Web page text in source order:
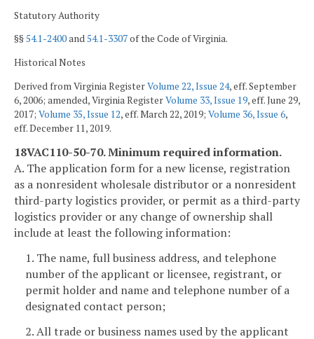
Statutory Authority
§§54.1-2400and54.1-3307of the Code of Virginia.
Historical Notes
Derived from Virginia RegisterVolume 22, Issue 24, eff. September
6, 2006; amended, Virginia RegisterVolume 33, Issue 19, eff. June 29,
2017; Volume 35, Issue 12, eff. March 22, 2019; Volume 36, Issue 6,
eff. December 11, 2019.
18VAC110-50-70. Minimum required information.
A. The application form for a new license, registration
as a nonresident wholesale distributor or a nonresident
third-party logistics provider, or permit as a third-party
logistics provider or any change of ownership shall
include at least the following information:
1. The name, full business address, and telephone
number of the applicant or licensee, registrant, or
permit holder and name and telephone number of a
designated contact person;
2. All trade or business names used by the applicant